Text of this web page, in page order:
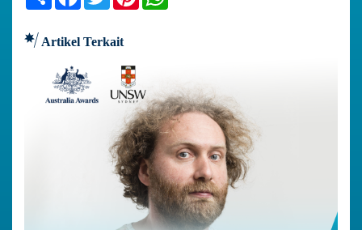
Artikel Terkait